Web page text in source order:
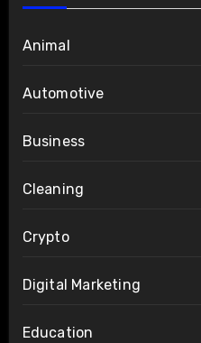
Animal
Automotive
Business
Cleaning
Crypto
Digital Marketing
Education